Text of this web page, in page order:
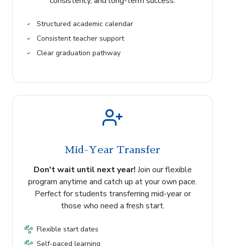
Structured academic calendar
Consistent teacher support
Clear graduation pathway
Mid-Year Transfer
Don't wait until next year! Join our flexible
program anytime and catch up at your own pace.
Perfect for students transferring mid-year or
those who need a fresh start.
Flexible start dates
Self-paced learning